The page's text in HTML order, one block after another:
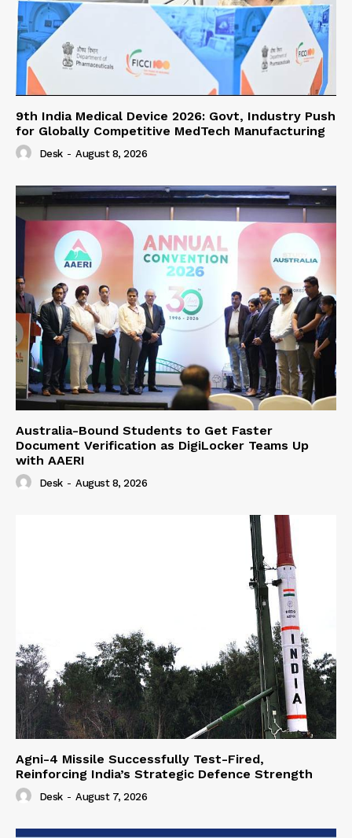
9th India Medical Device 2026: Govt, Industry Push
for Globally Competitive MedTech Manufacturing
Desk - August 8, 2026
Australia-Bound Students to Get Faster
Document Verification as DigiLocker Teams Up
with AAERI
Desk - August 8, 2026
Agni-4 Missile Successfully Test-Fired,
Reinforcing India’s Strategic Defence Strength
Desk - August 7, 2026